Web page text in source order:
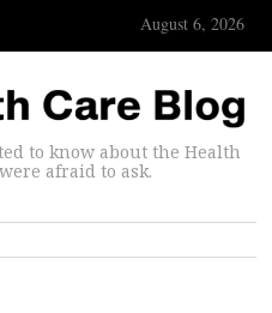
August 6, 2026
to know about the Health
afraid to ask.